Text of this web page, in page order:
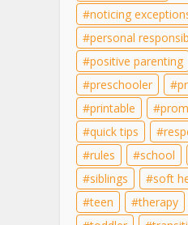
noticing
personal
positive parenting
preschooler
printable
quick tips
rules
school
siblings
soft
teen
therapy